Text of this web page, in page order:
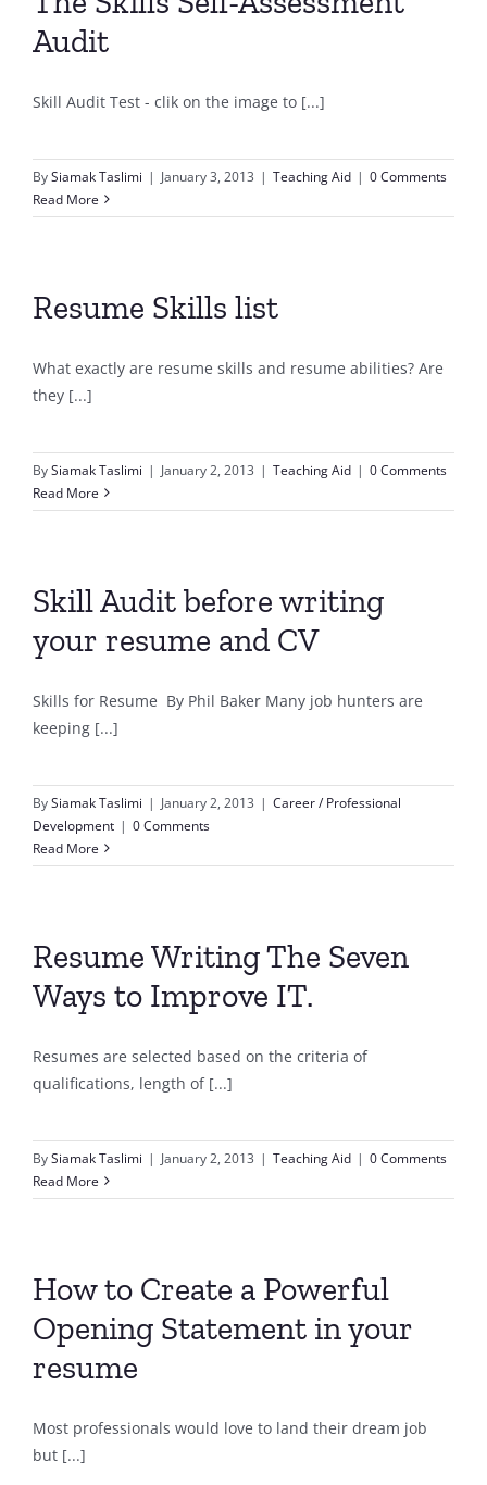
Audit
Skill Audit Test - clik on the image to [...]
BySiamak Taslimi | January 3, 2013 | Teaching Aid | 0 Comments
Read More
Resume Skills list
What exactly are resume skills and resume abilities? Are
they [...]
BySiamak Taslimi | January 2, 2013 | Teaching Aid | 0 Comments
Read More
Skill Audit before writing
your resume and CV
Skills for Resume By Phil Baker Many job hunters are
keeping [...]
BySiamak Taslimi | January 2, 2013 | Career / Professional
Development | 0 Comments
Read More
Resume Writing The Seven
Ways to Improve IT.
Resumes are selected based on the criteria of
qualifications, length of [...]
BySiamak Taslimi | January 2, 2013 | Teaching Aid | 0 Comments
Read More
How to Create a Powerful
Opening Statement in your
resume
Most professionals would love to land their dream job
but [...]